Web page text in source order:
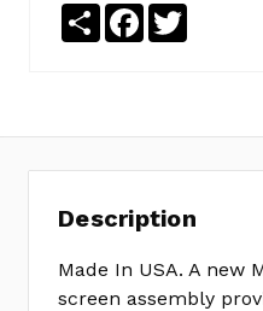
ShareFacebook
Description
Made In USA. A new
screen assembly